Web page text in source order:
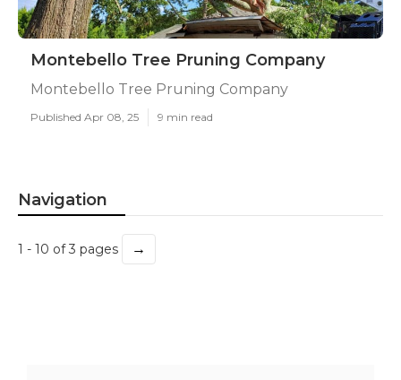
Montebello Tree Pruning Company
Montebello Tree Pruning Company
Published Apr 08, 25 9 min read
Navigation
1 - 10 of 3 pages →